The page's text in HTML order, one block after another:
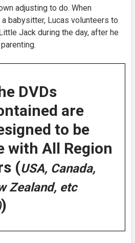
adjusting to do. When
babysitter, Lucas volunteers to
Jack during the day, after he
DVDs
are
to be
with All Region
(USA, Canada,
Zealand, etc
)